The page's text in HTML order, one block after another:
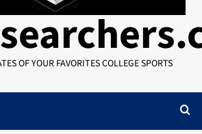
OF YOUR FAVORITES COLLEGE SPORTS